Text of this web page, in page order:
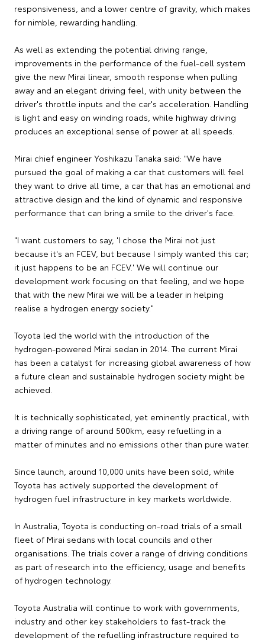
responsiveness, and a lower centre of gravity, which makes
for nimble, rewarding handling.
As well as extending the potential driving range,
improvements in the performance of the fuel-cell system
give the new Mirai linear, smooth response when pulling
away and an elegant driving feel, with unity between the
driver's throttle inputs and the car's acceleration. Handling
is light and easy on winding roads, while highway driving
produces an exceptional sense of power at all speeds.
Mirai chief engineer Yoshikazu Tanaka said: "We have
pursued the goal of making a car that customers will feel
they want to drive all time, a car that has an emotional and
attractive design and the kind of dynamic and responsive
performance that can bring a smile to the driver's face.
"I want customers to say, 'I chose the Mirai not just
because it's an FCEV, but because I simply wanted this car;
it just happens to be an FCEV.' We will continue our
development work focusing on that feeling, and we hope
that with the new Mirai we will be a leader in helping
realise a hydrogen energy society."
Toyota led the world with the introduction of the
hydrogen-powered Mirai sedan in 2014. The current Mirai
has been a catalyst for increasing global awareness of how
a future clean and sustainable hydrogen society might be
achieved.
It is technically sophisticated, yet eminently practical, with
a driving range of around 500km, easy refuelling in a
matter of minutes and no emissions other than pure water.
Since launch, around 10,000 units have been sold, while
Toyota has actively supported the development of
hydrogen fuel infrastructure in key markets worldwide.
In Australia, Toyota is conducting on-road trials of a small
fleet of Mirai sedans with local councils and other
organisations. The trials cover a range of driving conditions
as part of research into the efficiency, usage and benefits
of hydrogen technology.
Toyota Australia will continue to work with governments,
industry and other key stakeholders to fast-track the
development of the refuelling infrastructure required to